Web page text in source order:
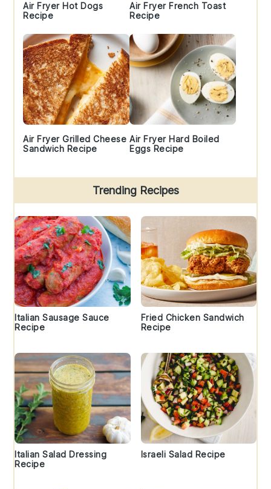
Air Fryer Hot Dogs
Recipe
Air Fryer French Toast
Recipe
Air Fryer Grilled Cheese
Sandwich Recipe
Air Fryer Hard Boiled
Eggs Recipe
Trending Recipes
Italian Sausage Sauce
Recipe
Fried Chicken Sandwich
Recipe
Italian Salad Dressing
Recipe
Israeli Salad Recipe